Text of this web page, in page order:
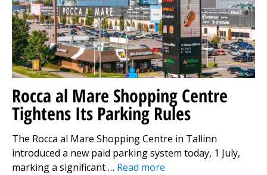
Rocca al Mare Shopping Centre
Tightens Its Parking Rules
The Rocca al Mare Shopping Centre in Tallinn
introduced a new paid parking system today, 1 July,
marking a significant … Read more